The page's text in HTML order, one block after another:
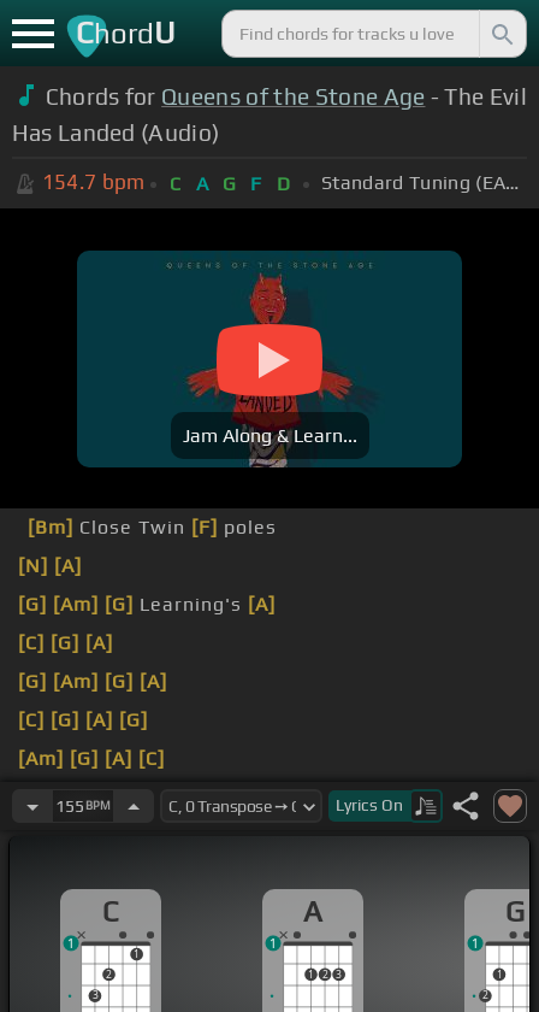
ChordU
Chords for Queens of the Stone Age - The Evil
Has Landed (Audio)
154.7 bpm C A G F D Standard Tuning (EADGBE)
Jam Along & Learn...
[Bm] Close Twin [F] poles
[N] [A]
[G] [Am] [G] Learning's [A]
[C] [G] [A]
[G] [Am] [G] [A]
[C] [G] [A] [G]
[Am] [G] [A] [C]
[A] [G] [C]
155 BPM Lyrics On
C
3
2
1
1
A
1 2 3
1
G
2
1
1